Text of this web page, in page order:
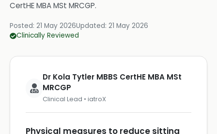
CertHE MBA MSt MRCGP.
Posted: 21 May 2026Updated: 21 May 2026
Clinically Reviewed
Dr Kola Tytler MBBS CertHE MBA MSt
MRCGP
Clinical Lead • iatroX
Physical measures to reduce sitting